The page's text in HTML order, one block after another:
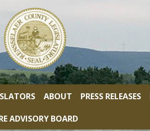
ABOUT PRESS RELEASES
ADVISORY BOARD